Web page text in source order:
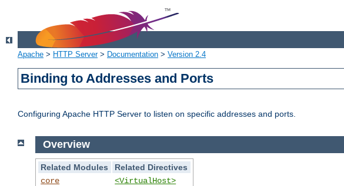
Apache > HTTP Server> Documentation > Version 2.4
Binding to Addresses and Ports
Configuring Apache HTTP Server to listen on specific addresses and ports.
Overview
Related Modules
Related Directives
core
<VirtualHost>